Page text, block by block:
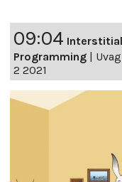
09:04
Programming
2 2021